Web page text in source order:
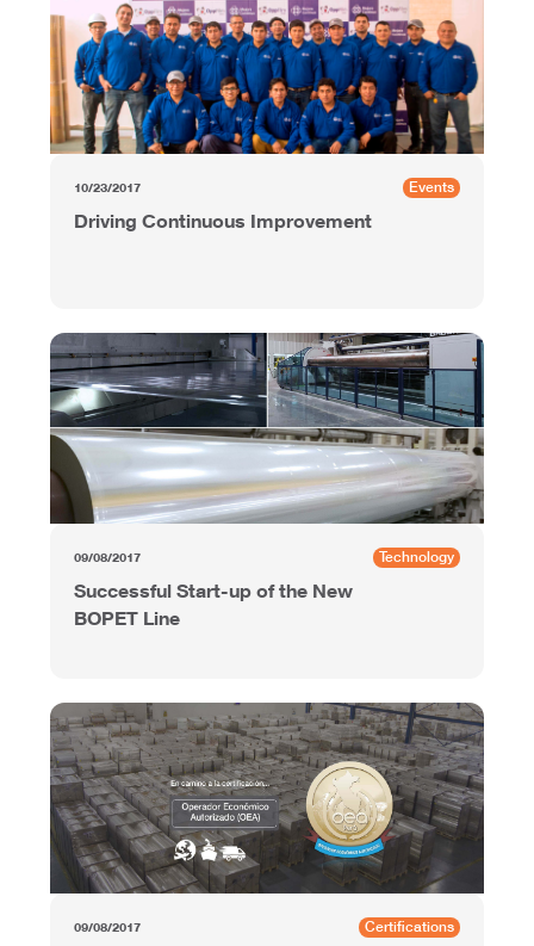
10/23/2017 Events
Driving Continuous Improvement
09/08/2017 Technology
Successful Start-up of the New
BOPET Line
09/08/2017 Certifications